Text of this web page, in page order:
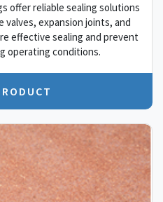
offer reliable sealing solutions
valves, expansion joints, and
effective sealing and prevent
operating conditions.